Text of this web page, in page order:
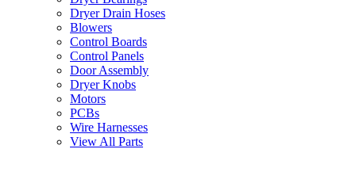
Dryer Drain Hoses
Blowers
Control Boards
Control Panels
Door Assembly
Dryer Knobs
Motors
PCBs
Wire Harnesses
View All Parts